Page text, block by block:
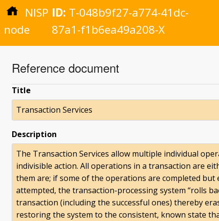
NISP
node
ID: T-048b9f27-a774-41dc-
87a1-f1b6ea49a208-X
Reference document
Title
Transaction Services
Description
The Transaction Services allow multiple individual
indivisible action. All operations in a transaction are
them are; if some of the operations are completed
attempted, the transaction-processing system “rolls
transaction (including the successful ones) thereby
restoring the system to the consistent, known state